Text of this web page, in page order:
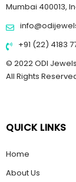
Mumbai 400013,
+91 (22) 4183
© 2022 ODI
All Rights
QUICK LINKS
Home
About Us